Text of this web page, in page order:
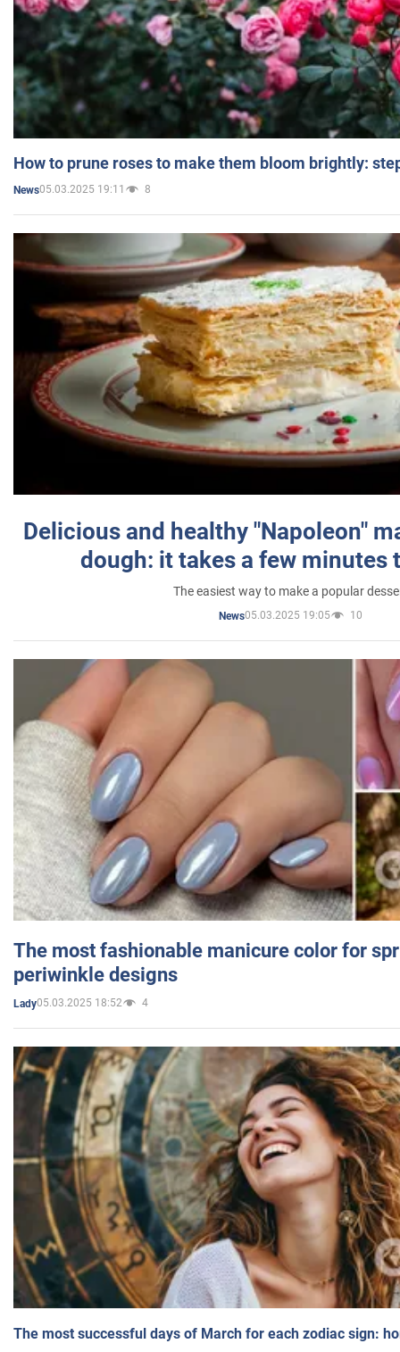
How to prune roses to make them bloom brightly:
News05.03.2025 19:11 8
Delicious and healthy "Napoleon"
dough: it takes a few minutes
The easiest way to make a popular
News05.03.2025 19:05 10
The most fashionable manicure color for
periwinkle designs
Lady05.03.2025 18:52 4
The most successful days of March for each zodiac sign: